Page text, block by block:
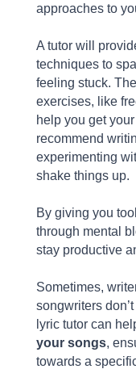
approaches to
A tutor will
techniques to
feeling stuck.
exercises, like
help you get
recommend
experimenting
shake things up.
By giving you
through mental
stay productive
Sometimes,
songwriters
lyric tutor can
your songs,
towards a